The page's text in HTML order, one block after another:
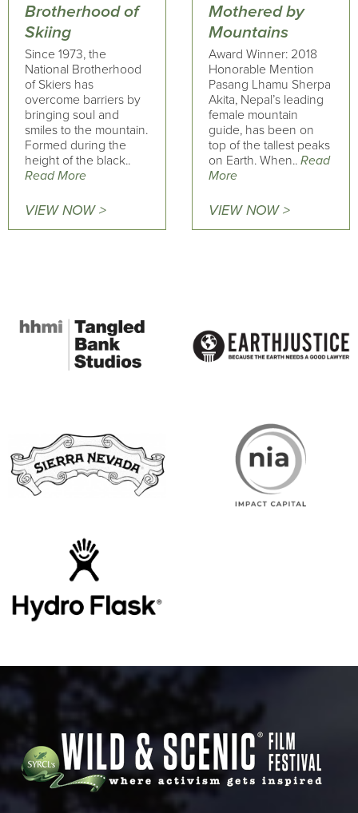
Brotherhood of
Skiing
Since 1973, the
National Brotherhood
of Skiers has
overcome barriers by
bringing soul and
smiles to the mountain.
Formed during the
height of the black..
Read More
VIEW NOW >
Mothered by
Mountains
Award Winner: 2018
Honorable Mention
Pasang Lhamu Sherpa
Akita, Nepal’s leading
female mountain
guide, has been on
top of the tallest peaks
on Earth. When.. Read
More
VIEW NOW >